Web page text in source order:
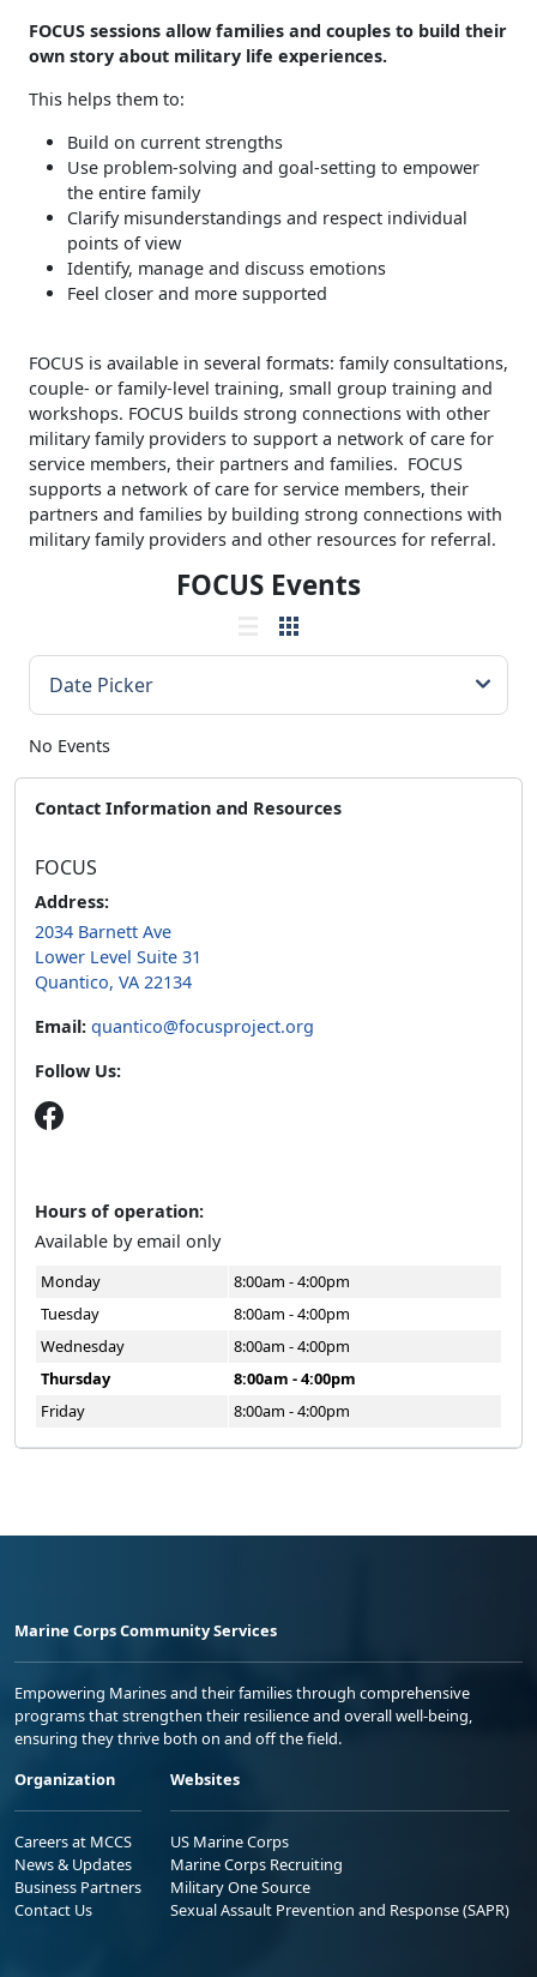
FOCUS sessions allow families and couples to build their
own story about military life experiences.
This helps them to:
Build on current strengths
Use problem-solving and goal-setting to empower
the entire family
Clarify misunderstandings and respect individual
points of view
Identify, manage and discuss emotions
Feel closer and more supported
FOCUS is available in several formats: family consultations,
couple- or family-level training, small group training and
workshops. FOCUS builds strong connections with other
military family providers to support a network of care for
service members, their partners and families. FOCUS
supports a network of care for service members, their
partners and families by building strong connections with
military family providers and other resources for referral.
FOCUS Events
No Events
Contact Information and Resources
FOCUS
Address:
2034 Barnett Ave
Lower Level Suite 31
Quantico, VA 22134
Email: quantico@focusproject.org
Follow Us:
Hours of operation:
Available by email only
Monday
8:00am - 4:00pm
Tuesday
8:00am - 4:00pm
Wednesday
8:00am - 4:00pm
Thursday
8:00am - 4:00pm
Friday
8:00am - 4:00pm
Marine Corps Community Services
Empowering Marines and their families through comprehensive
programs that strengthen their resilience and overall well-being,
ensuring they thrive both on and off the field.
Organization
Careers at MCCS
News & Updates
Business Partners
Contact Us
Websites
US Marine Corps
Marine Corps Recruiting
Military One Source
Sexual Assault Prevention and Response (SAPR)